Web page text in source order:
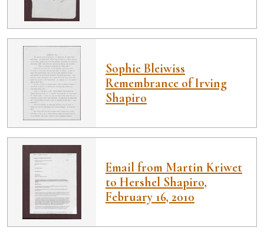
Sophie Bleiwiss
Remembrance of Irving
Shapiro
Email from Martin Kriwet
to Hershel Shapiro,
February 16, 2010